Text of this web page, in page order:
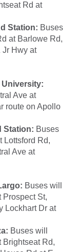
Rd at
Station: Buses
at Barlowe Rd,
Jr Hwy at
University:
Ave at
route on Apollo
Station: Buses
Lottsford Rd,
Ave at
Buses will
Prospect St,
Lockhart Dr at
Buses will
Brightseat Rd,